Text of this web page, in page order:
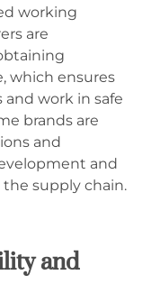
working
are
which ensures
work in safe
brands are
and
and
supply chain.
and